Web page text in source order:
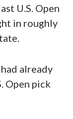
U.S. Open
in roughly
already
Open pick